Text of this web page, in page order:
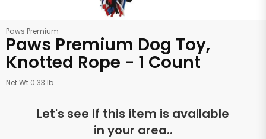
Paws Premium
Paws Premium Dog Toy,
Knotted Rope - 1 Count
Net Wt 0.33 lb
Let's see if this item is available
in your area..